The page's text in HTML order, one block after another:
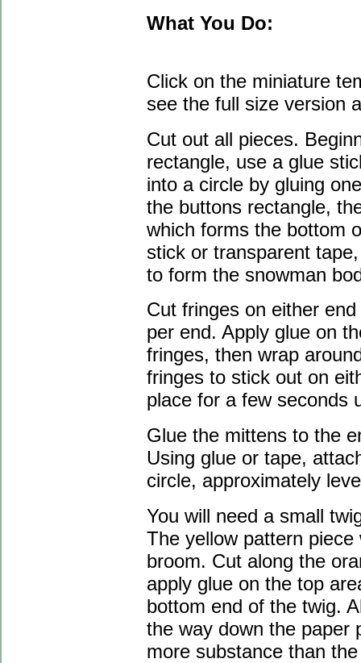
What You Do:
Click on the miniature
see the full size version
Cut out all pieces.
rectangle, use a glue
into a circle by gluing
the buttons rectangle,
which forms the bottom
stick or transparent
to form the snowman
Cut fringes on either
per end. Apply glue on
fringes, then wrap
fringes to stick out on
place for a few seconds
Glue the mittens to the
Using glue or tape,
circle, approximately
You will need a small
The yellow pattern
broom. Cut along the
apply glue on the top
bottom end of the twig.
the way down the paper
more substance than